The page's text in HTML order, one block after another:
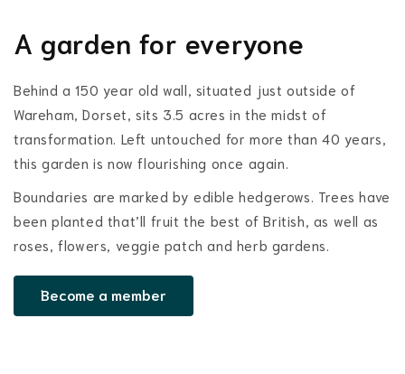
A garden for everyone
Behind a 150 year old wall, situated just outside of
Wareham, Dorset, sits 3.5 acres in the midst of
transformation. Left untouched for more than 40 years,
this garden is now flourishing once again.
Boundaries are marked by edible hedgerows. Trees have
been planted that’ll fruit the best of British, as well as
roses, flowers, veggie patch and herb gardens.
Become a member